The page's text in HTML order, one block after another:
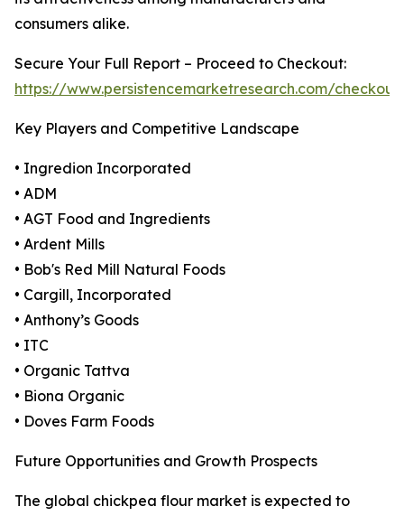
consumers alike.
Secure Your Full Report – Proceed to Checkout:
https://www.persistencemarketresearch.com/
Key Players and Competitive Landscape
• Ingredion Incorporated
• ADM
• AGT Food and Ingredients
• Ardent Mills
• Bob's Red Mill Natural Foods
• Cargill, Incorporated
• Anthony’s Goods
• ITC
• Organic Tattva
• Biona Organic
• Doves Farm Foods
Future Opportunities and Growth Prospects
The global chickpea flour market is expected to